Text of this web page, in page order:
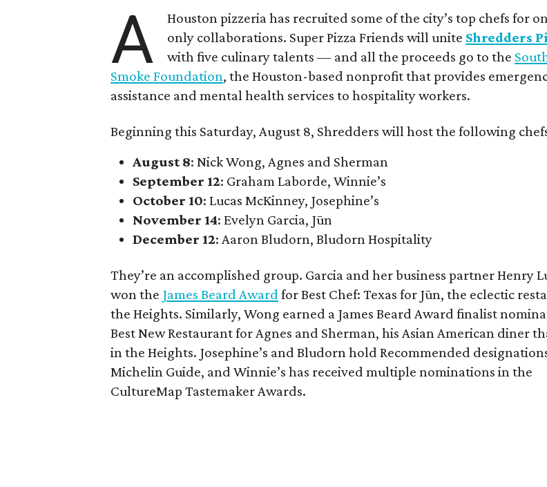
A
Houston pizzeria has recruited some of the city’s top chefs for
only collaborations. Super Pizza Friends will unite Shredders
with five culinary talents — and all the proceeds go to the
Smoke Foundation, the Houston-based nonprofit that provides
assistance and mental health services to hospitality workers.
Beginning this Saturday, August 8, Shredders will host the following
August 8: Nick Wong, Agnes and Sherman
September 12: Graham Laborde, Winnie’s
October 10: Lucas McKinney, Josephine’s
November 14: Evelyn Garcia, Jūn
December 12: Aaron Bludorn, Bludorn Hospitality
They’re an accomplished group. Garcia and her business partner Henry
won the James Beard Award for Best Chef: Texas for Jūn, the eclectic
the Heights. Similarly, Wong earned a James Beard Award finalist
Best New Restaurant for Agnes and Sherman, his Asian American diner
in the Heights. Josephine’s and Bludorn hold Recommended
Michelin Guide, and Winnie’s has received multiple nominations in the
CultureMap Tastemaker Awards.